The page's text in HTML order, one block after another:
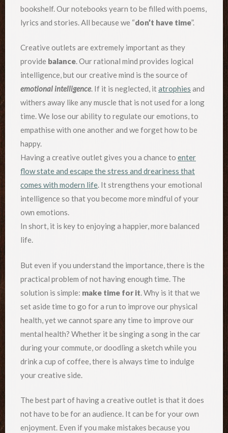
bookshelf. Our notebooks yearn to be filled with poems,
lyrics and stories. All because we “don’t have time”.
Creative outlets are extremely important as they
provide balance. Our rational mind provides logical
intelligence, but our creative mind is the source of
emotional intelligence. If it is neglected, itatrophies and
withers away like any muscle that is not used for a long
time. We lose our ability to regulate our emotions, to
empathise with one another and we forget how to be
happy.
Having a creative outlet gives you a chance to enter
flow state and escape the stress and dreariness that
comes with modern life. It strengthens your emotional
intelligence so that you become more mindful of your
own emotions.
In short, it is key to enjoying a happier, more balanced
life.
But even if you understand the importance, there is the
practical problem of not having enough time. The
solution is simple: make time for it. Why is it that we
set aside time to go for a run to improve our physical
health, yet we cannot spare any time to improve our
mental health? Whether it be singing a song in the car
during your commute, or doodling a sketch while you
drink a cup of coffee, there is always time to indulge
your creative side.
The best part of having a creative outlet is that it does
not have to be for an audience. It can be for your own
enjoyment. Even if you make mistakes because you